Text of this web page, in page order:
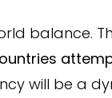
balance.
will be a